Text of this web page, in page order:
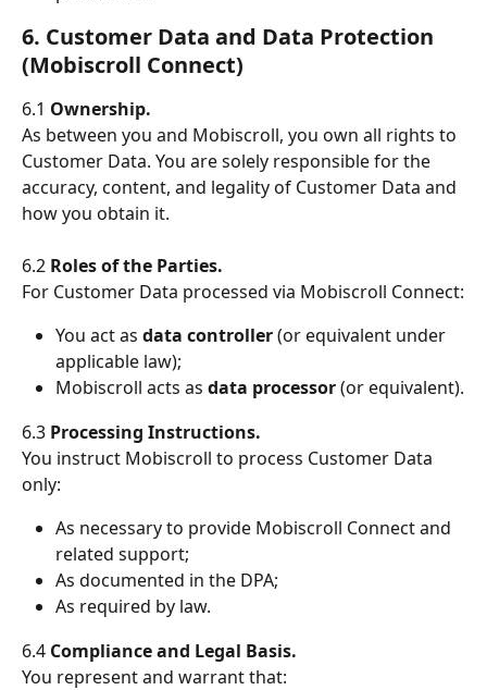
6. Customer Data and Data Protection
(Mobiscroll Connect)
6.1 Ownership.
As between you and Mobiscroll, you own all rights to
Customer Data. You are solely responsible for the
accuracy, content, and legality of Customer Data and
how you obtain it.
6.2 Roles of the Parties.
For Customer Data processed via Mobiscroll Connect:
You act as data controller (or equivalent under
applicable law);
Mobiscroll acts as data processor (or equivalent).
6.3 Processing Instructions.
You instruct Mobiscroll to process Customer Data
only:
As necessary to provide Mobiscroll Connect and
related support;
As documented in the DPA;
As required by law.
6.4 Compliance and Legal Basis.
You represent and warrant that: